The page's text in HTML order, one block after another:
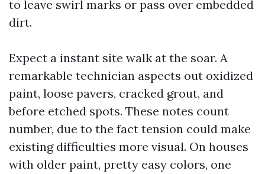
to leave swirl marks or pass over embedded
dirt.
Expect a instant site walk at the soar. A
remarkable technician aspects out oxidized
paint, loose pavers, cracked grout, and
before etched spots. These notes count
number, due to the fact tension could make
existing difficulties more visual. On houses
with older paint, pretty easy colors, one